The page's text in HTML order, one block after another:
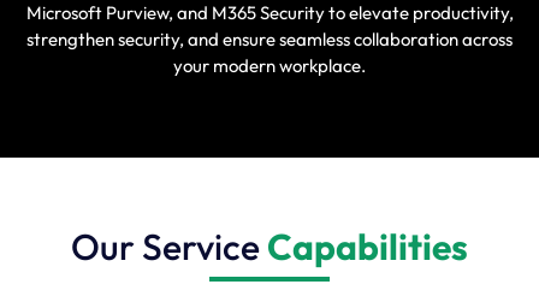
Microsoft Purview, and M365 Security to elevate productivity,
strengthen security, and ensure seamless collaboration across
your modern workplace.
Our ServiceCapabilities